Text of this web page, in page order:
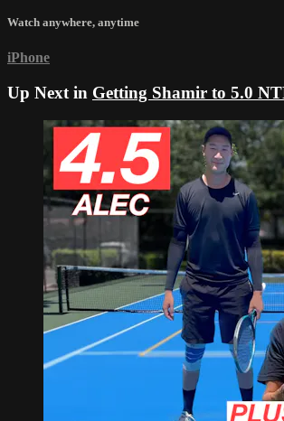
Watch anywhere, anytime
iPhone
Up Next in Getting Shamir to 5.0